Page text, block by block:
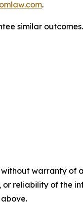
.
similar outcomes.
without warranty
or reliability of the